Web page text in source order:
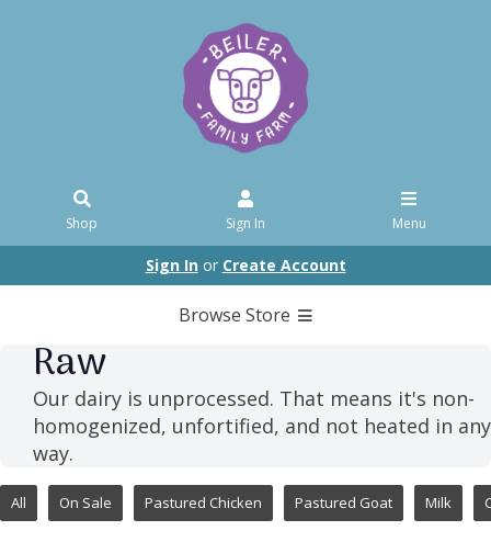
Shop Sign In Menu
Sign Inor Create Account
Browse Store
Raw
Our dairy is unprocessed. That means it's non-
homogenized, unfortified, and not heated in any
way.
All On Sale Pastured Chicken Pastured Goat Milk